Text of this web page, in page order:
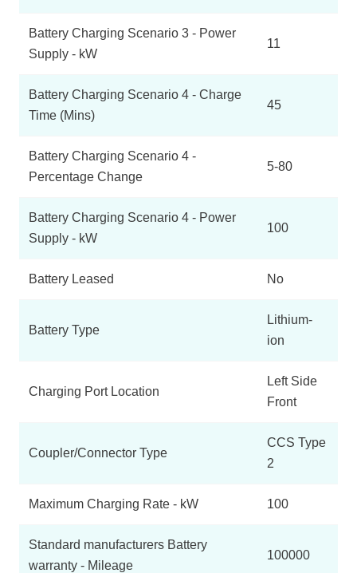
Battery Charging Scenario 3 - Power
Supply - kW
11
Battery Charging Scenario 4 - Charge
Time (Mins)
45
Battery Charging Scenario 4 -
Percentage Change
5-80
Battery Charging Scenario 4 - Power
Supply - kW
100
Battery Leased No
Battery Type
Lithium-
ion
Charging Port Location
Left Side
Front
Coupler/Connector Type
CCS Type
2
Maximum Charging Rate - kW 100
Standard manufacturers Battery
warranty - Mileage
100000